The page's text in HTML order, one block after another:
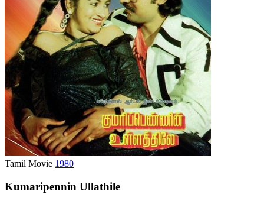
Tamil Movie 1980
Kumaripennin Ullathile